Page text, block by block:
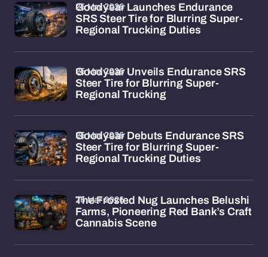
Goodyear Launches Endurance
SRS Steer Tire for Blurring Super-
Regional Trucking Duties
26 Mar 2026
Goodyear Unveils Endurance SRS
Steer Tire for Blurring Super-
Regional Trucking
26 Mar 2026
Goodyear Debuts Endurance SRS
Steer Tire for Blurring Super-
Regional Trucking Duties
26 Mar 2026
The Frosted Nug Launches Belushi
Farms, Pioneering Red Bank’s Craft
Cannabis Scene
26 Mar 2026